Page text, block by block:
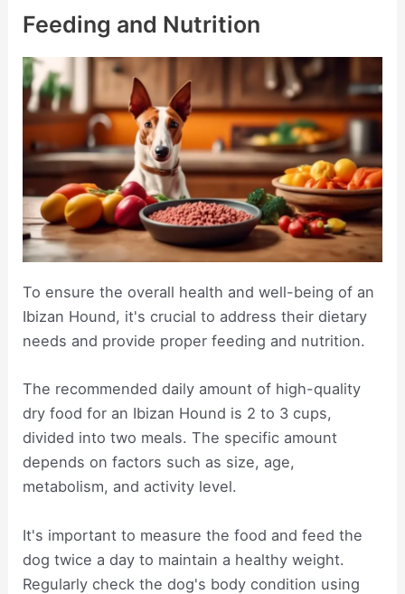
Feeding and Nutrition
To ensure the overall health and well-being of an
Ibizan Hound, it's crucial to address their dietary
needs and provide proper feeding and nutrition.
The recommended daily amount of high-quality
dry food for an Ibizan Hound is 2 to 3 cups,
divided into two meals. The specific amount
depends on factors such as size, age,
metabolism, and activity level.
It's important to measure the food and feed the
dog twice a day to maintain a healthy weight.
Regularly check the dog's body condition using